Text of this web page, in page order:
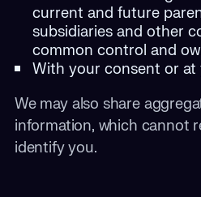
current and future
subsidiaries and other
common control and
With your consent or
We may also share
information, which cannot
identify you.